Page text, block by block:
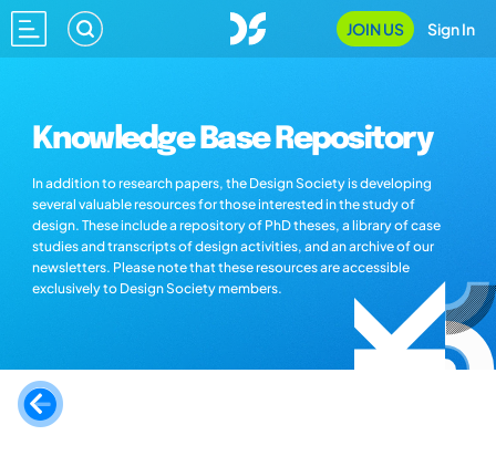
JOIN US Sign In
Knowledge Base Repository
In addition to research papers, the Design Society is developing
several valuable resources for those interested in the study of
design. These include a repository of PhD theses, a library of case
studies and transcripts of design activities, and an archive of our
newsletters. Please note that these resources are accessible
exclusively to Design Society members.